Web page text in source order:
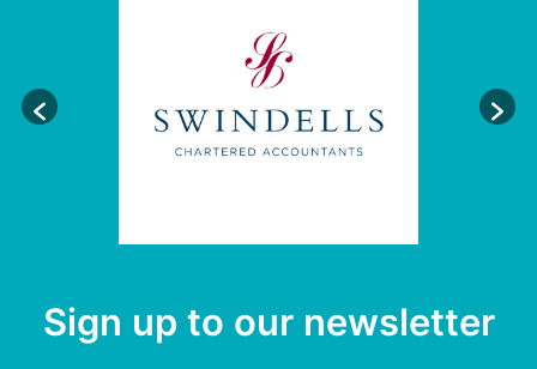
Sign up to our newsletter